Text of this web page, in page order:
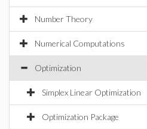
Number Theory
Numerical Computations
Optimization
Simplex Linear Optimization
Optimization Package